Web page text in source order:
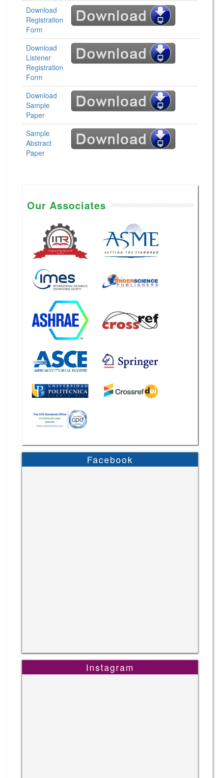
Download
Registration
Form
Download
Listener
Registration
Form
Download
Sample
Paper
Sample
Abstract
Paper
Our Associates
Facebook
Instagram